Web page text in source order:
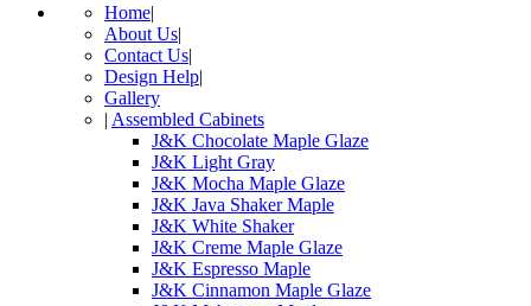
Home|
About Us|
Contact Us|
Design Help|
Gallery
| Assembled Cabinets
J&K Chocolate Maple Glaze
J&K Light Gray
J&K Mocha Maple Glaze
J&K Java Shaker Maple
J&K White Shaker
J&K Creme Maple Glaze
J&K Espresso Maple
J&K Cinnamon Maple Glaze